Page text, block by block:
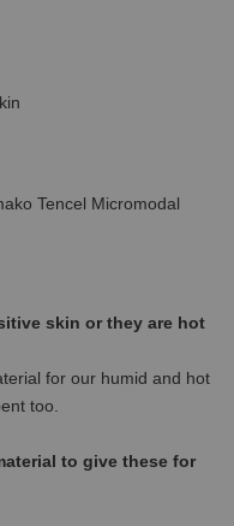
Tencel Micromodal
skin or they are hot
for our humid and hot
too.
to give these for